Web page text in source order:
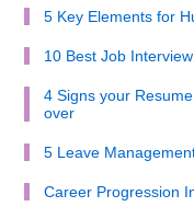
5 Key Elements for
10 Best Job
4 Signs your
over
5 Leave
Career Progression